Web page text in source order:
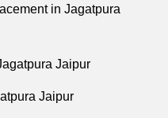
in Jagatpura
Jaipur
Jaipur